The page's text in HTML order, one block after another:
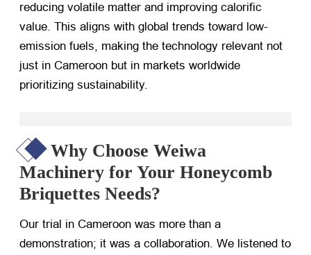
reducing volatile matter and improving calorific
value. This aligns with global trends toward low-
emission fuels, making the technology relevant not
just in Cameroon but in markets worldwide
prioritizing sustainability.
Why Choose Weiwa
Machinery for Your Honeycomb
Briquettes Needs?
Our trial in Cameroon was more than a
demonstration; it was a collaboration. We listened to